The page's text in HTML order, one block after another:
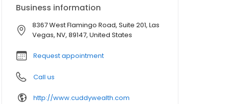
Business information
8367 West Flamingo Road, Suite 201, Las
Vegas, NV, 89147, United States
Request appointment
Call us
http://www.cuddywealth.com